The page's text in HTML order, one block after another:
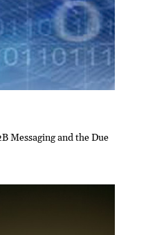
Messaging and the Due